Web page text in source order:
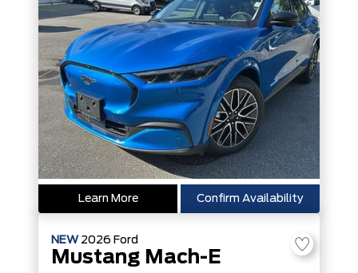
Learn More Confirm Availability
NEW 2026 Ford
Mustang Mach-E